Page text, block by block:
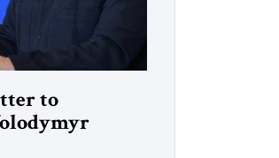
to